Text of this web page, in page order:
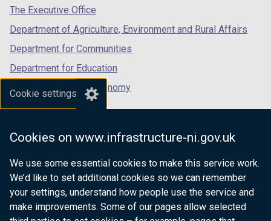
Cookie settings
Cookies on www.infrastructure-ni.gov.uk
We use some essential cookies to make this service work.
We’d like to set additional cookies so we can remember
your settings, understand how people use the service and
make improvements. Some of our pages allow selected
tab)
The Executive Office
Department of Agriculture, Environment and Rural Affairs
Department for Communities
Department for Education
Department for the Economy
Department of Finance
Department for Health
Department of Justice